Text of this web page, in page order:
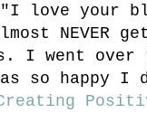
love your
NEVER
I went over
so happy I